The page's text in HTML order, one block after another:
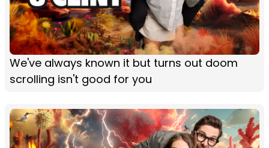
We've always known it but turns out doom
scrolling isn't good for you